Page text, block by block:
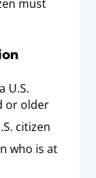
must
U.S.
or older
citizen
who is at